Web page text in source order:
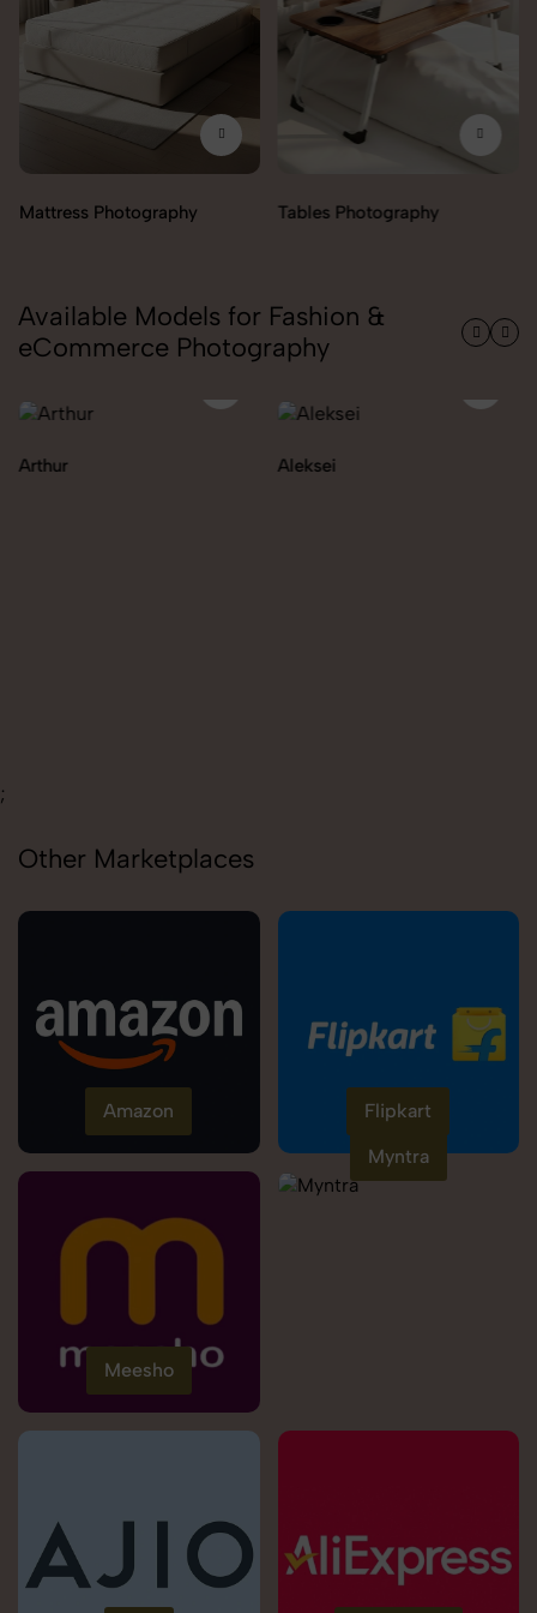
Mattress Photography Tables Photography
Available Models for Fashion &
eCommerce Photography
Arthur Aleksei
;
Other Marketplaces
Amazon Flipkart
Meesho
Myntra